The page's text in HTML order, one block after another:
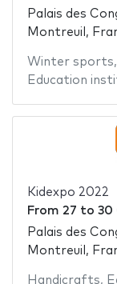
Palais des
Montreuil,
Winter sports,
Education
Kidexpo 2022
From 27 to 30
Palais des
Montreuil,
Handicrafts,